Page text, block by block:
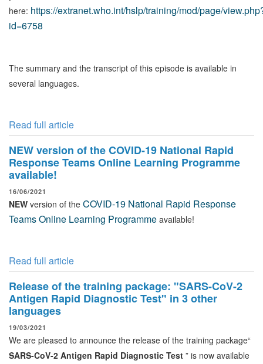
here: https://extranet.who.int/hslp/training/mod/page/
id=6758
The summary and the transcript of this episode is available in
several languages.
Read full article
NEW version of the COVID-19 National Rapid
Response Teams Online Learning Programme
available!
16/06/2021
NEW version of the COVID-19 National Rapid Response
Teams Online Learning Programme available!
Read full article
Release of the training package: "SARS-CoV-2
Antigen Rapid Diagnostic Test" in 3 other
languages
19/03/2021
We are pleased to announce the release of the training package“
SARS-CoV-2 Antigen Rapid Diagnostic Test ” is now available